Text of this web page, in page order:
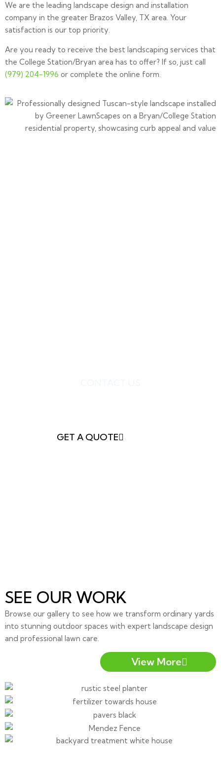
We are the leading landscape design and installation
company in the greater Brazos Valley, TX area. Your
satisfaction is our top priority.
Are you ready to receive the best landscaping services that
the College Station/Bryan area has to offer? If so, just call
(979) 204-1996 or complete the online form.
GET A QUOTE
SEE OUR WORK
Browse our gallery to see how we transform ordinary yards
into stunning outdoor spaces with expert landscape design
and professional lawn care.
View More